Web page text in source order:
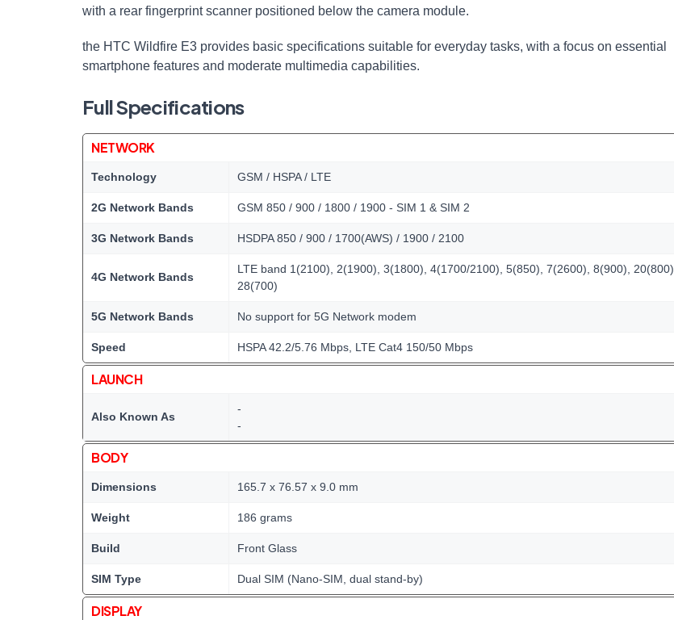
with a rear fingerprint scanner positioned below the camera module.
the HTC Wildfire E3 provides basic specifications suitable for everyday tasks, with a focus on essential
smartphone features and moderate multimedia capabilities.
Full Specifications
NETWORK
Technology GSM / HSPA / LTE
2G Network Bands GSM 850 / 900 / 1800 / 1900 - SIM 1 & SIM 2
3G Network Bands HSDPA 850 / 900 / 1700(AWS) / 1900 / 2100
4G Network Bands
LTE band 1(2100), 2(1900), 3(1800), 4(1700/2100), 5(850), 7(2600), 8(900), 20(800),
28(700)
5G Network Bands No support for 5G Network modem
Speed HSPA 42.2/5.76 Mbps, LTE Cat4 150/50 Mbps
LAUNCH
Also Known As
-
-
BODY
Dimensions 165.7 x 76.57 x 9.0 mm
Weight 186 grams
Build Front Glass
SIM Type Dual SIM (Nano-SIM, dual stand-by)
DISPLAY